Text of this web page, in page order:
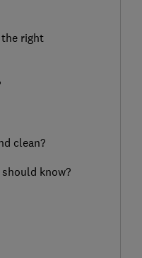
right
clean?
know?